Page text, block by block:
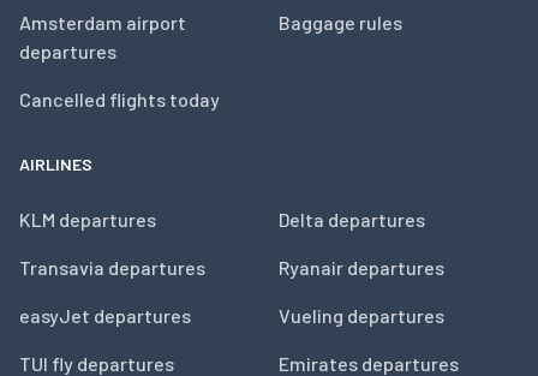
Amsterdam airport
departures
Cancelled flights today
Baggage rules
AIRLINES
KLM departures
Transavia departures
easyJet departures
TUI fly departures
Delta departures
Ryanair departures
Vueling departures
Emirates departures